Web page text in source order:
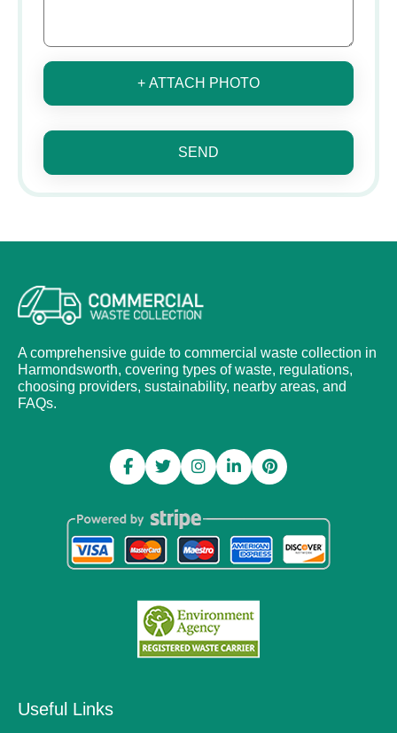
+ ATTACH PHOTO
SEND
A comprehensive guide to commercial waste collection in
Harmondsworth, covering types of waste, regulations,
choosing providers, sustainability, nearby areas, and
FAQs.
Useful Links